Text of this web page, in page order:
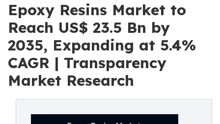
Epoxy Resins Market to
Reach US$ 23.5 Bn by
2035, Expanding at 5.4%
CAGR | Transparency
Market Research